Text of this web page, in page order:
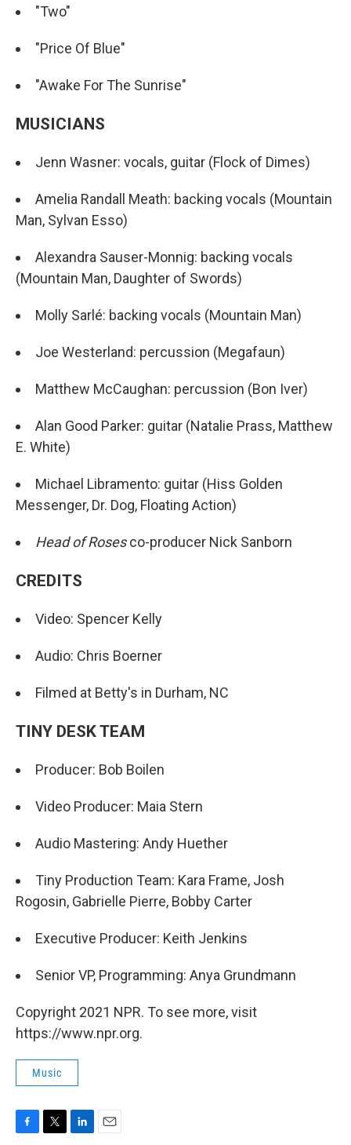
"Two"
"Price Of Blue"
"Awake For The Sunrise"
MUSICIANS
Jenn Wasner: vocals, guitar (Flock of Dimes)
Amelia Randall Meath: backing vocals (Mountain
Man, Sylvan Esso)
Alexandra Sauser-Monnig: backing vocals
(Mountain Man, Daughter of Swords)
Molly Sarlé: backing vocals (Mountain Man)
Joe Westerland: percussion (Megafaun)
Matthew McCaughan: percussion (Bon Iver)
Alan Good Parker: guitar (Natalie Prass, Matthew
E. White)
Michael Libramento: guitar (Hiss Golden
Messenger, Dr. Dog, Floating Action)
Head of Rosesco-producer Nick Sanborn
CREDITS
Video: Spencer Kelly
Audio: Chris Boerner
Filmed at Betty's in Durham, NC
TINY DESK TEAM
Producer: Bob Boilen
Video Producer: Maia Stern
Audio Mastering: Andy Huether
Tiny Production Team: Kara Frame, Josh
Rogosin, Gabrielle Pierre, Bobby Carter
Executive Producer: Keith Jenkins
Senior VP, Programming: Anya Grundmann
Copyright 2021 NPR. To see more, visit
https://www.npr.org.
Music